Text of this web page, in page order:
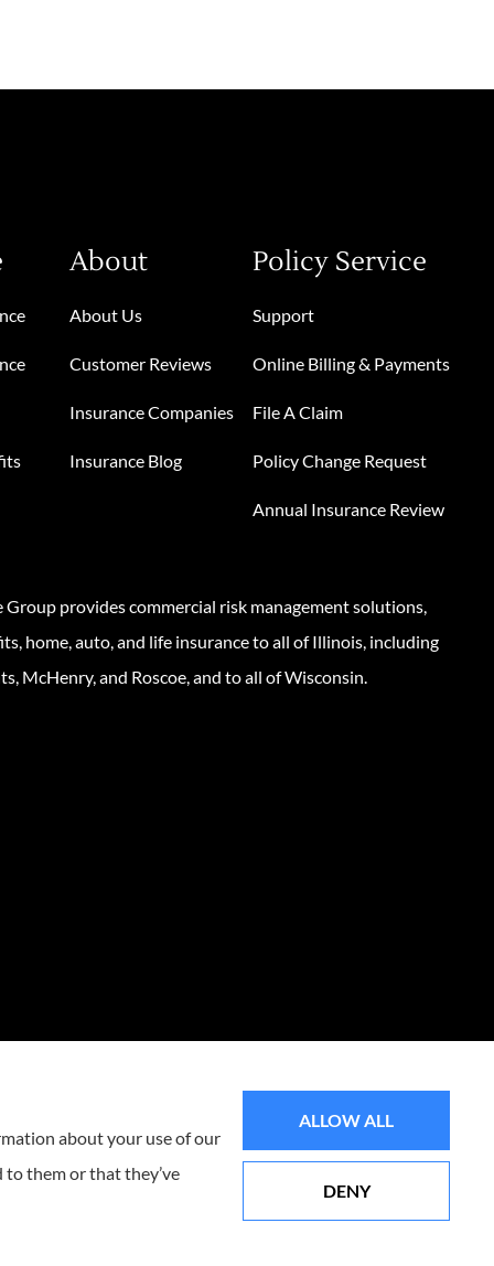
About
About Us
Customer Reviews
Insurance Companies
Insurance Blog
Policy Service
Support
Online Billing & Payments
File A Claim
Policy Change Request
Annual Insurance Review
Group provides commercial risk management solutions,
home, auto, and life insurance to all of Illinois, including
McHenry, and Roscoe, and to all of Wisconsin.
about your use of our
them or that they’ve
ALLOW ALL
DENY